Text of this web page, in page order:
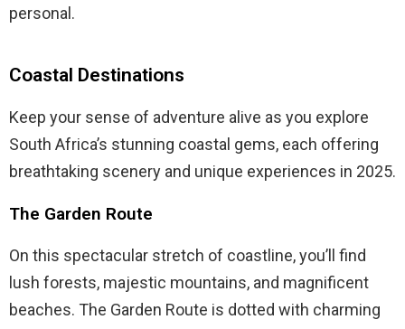
personal.
Coastal Destinations
Keep your sense of adventure alive as you explore
South Africa’s stunning coastal gems, each offering
breathtaking scenery and unique experiences in 2025.
The Garden Route
On this spectacular stretch of coastline, you’ll find
lush forests, majestic mountains, and magnificent
beaches. The Garden Route is dotted with charming